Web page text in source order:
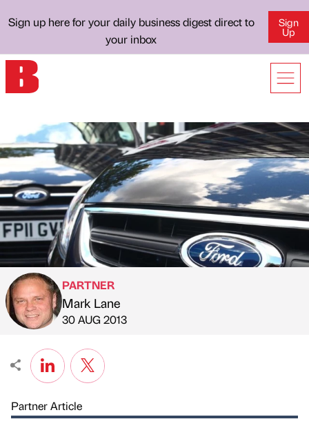
Sign up here for your daily business digest direct to
your inbox
Sign
Up
Published by
PARTNER
Mark Lane
on
30 AUG 2013
Partner Article